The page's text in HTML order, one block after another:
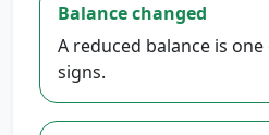
Balance changed
A reduced balance is
signs.